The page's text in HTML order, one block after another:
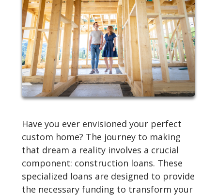
Have you ever envisioned your perfect
custom home? The journey to making
that dream a reality involves a crucial
component: construction loans. These
specialized loans are designed to provide
the necessary funding to transform your